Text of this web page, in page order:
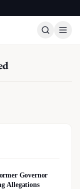
Governor
Allegations